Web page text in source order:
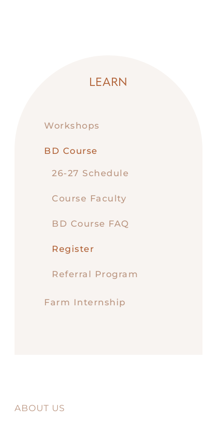
LEARN
Workshops
BD Course
26-27 Schedule
Course Faculty
BD Course FAQ
Register
Referral Program
Farm Internship
ABOUT US